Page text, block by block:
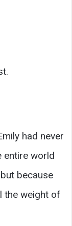
had never
entire world
because
the weight of